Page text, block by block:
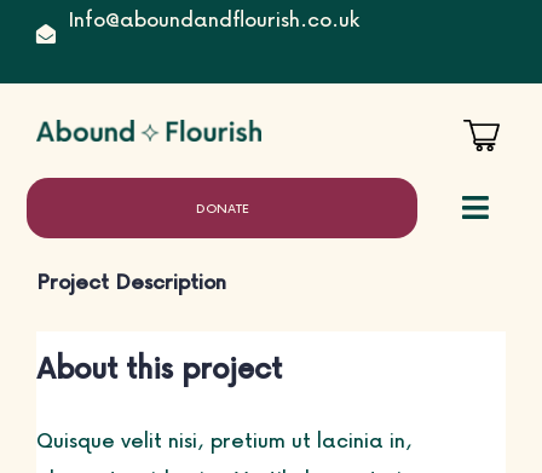
Info@aboundandflourish.co.uk
About
DONATE
Project Description
About this project
Quisque velit nisi, pretium ut lacinia in,